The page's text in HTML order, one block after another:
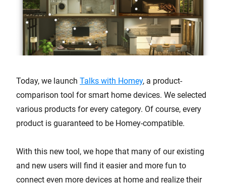
Today, we launch Talks with Homey, a product-
comparison tool for smart home devices. We selected
various products for every category. Of course, every
product is guaranteed to be Homey-compatible.
With this new tool, we hope that many of our existing
and new users will find it easier and more fun to
connect even more devices at home and realize their